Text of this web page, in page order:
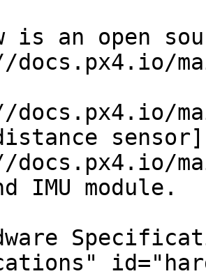
is an open
sensor]
IMU module.